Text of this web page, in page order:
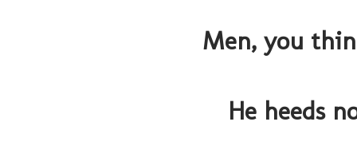
Men, you
He heeds